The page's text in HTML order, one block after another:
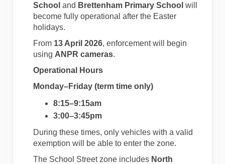
School and Brettenham Primary School will
become fully operational after the Easter
holidays.
From 13 April 2026, enforcement will begin
using ANPR cameras.
Operational Hours
Monday–Friday (term time only)
8:15–9:15am
3:00–3:45pm
During these times, only vehicles with a valid
exemption will be able to enter the zone.
The School Street zone includes North